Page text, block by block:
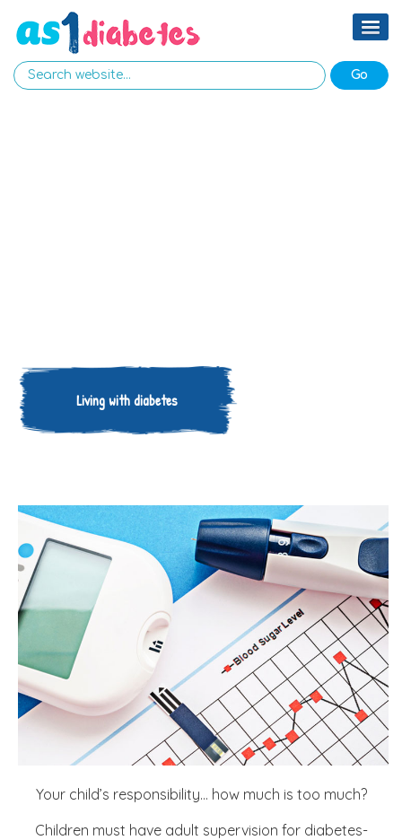
Living with diabetes
Your child’s responsibility… how much is too much?
Children must have adult supervision for diabetes-